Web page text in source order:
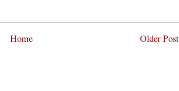
Older Post
Home